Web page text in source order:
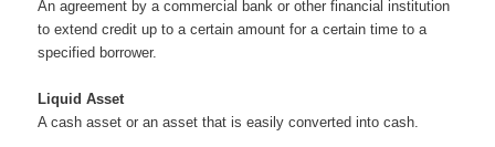
An agreement by a commercial bank or other financial institution
to extend credit up to a certain amount for a certain time to a
specified borrower.
Liquid Asset
A cash asset or an asset that is easily converted into cash.